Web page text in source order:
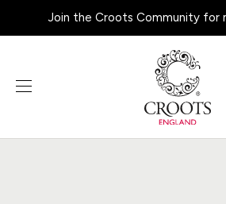
Join the Croots Community for
search